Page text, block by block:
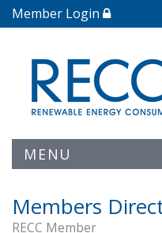
Member Login
MENU
Members
RECC Member